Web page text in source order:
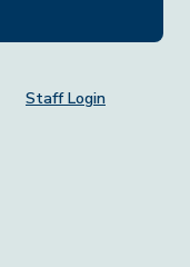
Staff Login